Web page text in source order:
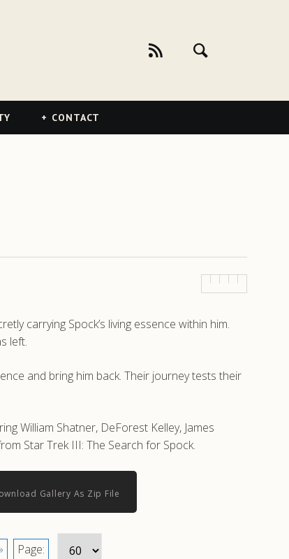
CONTACT
carrying Spock’s living essence within him.
left.
and bring him back. Their journey tests their
William Shatner, DeForest Kelley, James
Star Trek III: The Search for Spock.
Gallery As Zip File
Page: